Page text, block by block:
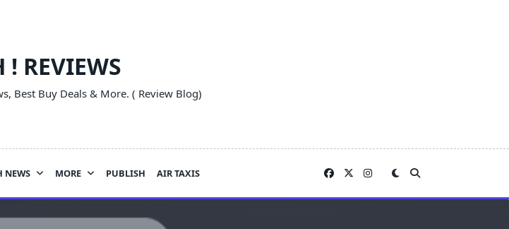
! REVIEWS
Best Buy Deals & More. ( Review Blog)
NEWS MORE PUBLISH AIR TAXIS